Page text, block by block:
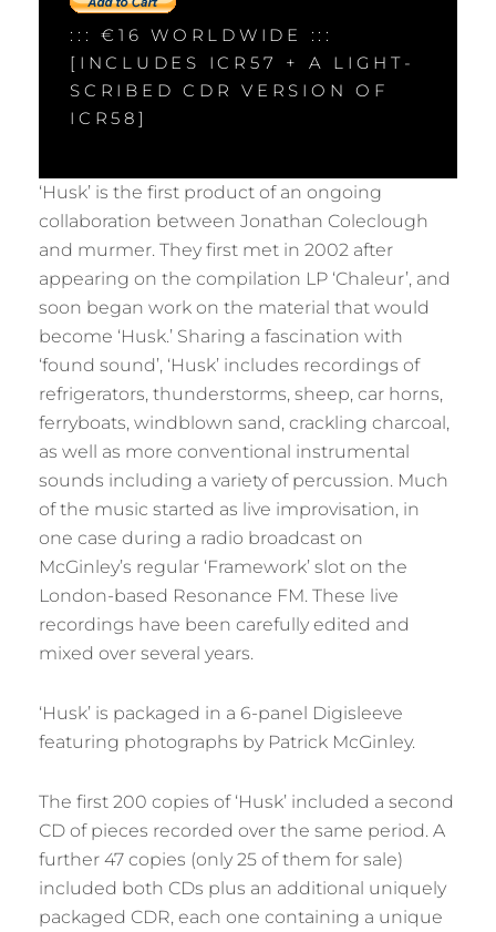
::: €16 WORLDWIDE :::
[INCLUDES ICR57 + A LIGHT-
SCRIBED CDR VERSION OF
ICR58]
‘Husk’ is the first product of an ongoing
collaboration between Jonathan Coleclough
and murmer. They first met in 2002 after
appearing on the compilation LP ‘Chaleur’, and
soon began work on the material that would
become ‘Husk.’ Sharing a fascination with
‘found sound’, ‘Husk’ includes recordings of
refrigerators, thunderstorms, sheep, car horns,
ferryboats, windblown sand, crackling charcoal,
as well as more conventional instrumental
sounds including a variety of percussion. Much
of the music started as live improvisation, in
one case during a radio broadcast on
McGinley’s regular ‘Framework’ slot on the
London-based Resonance FM. These live
recordings have been carefully edited and
mixed over several years.
‘Husk’ is packaged in a 6-panel Digisleeve
featuring photographs by Patrick McGinley.
The first 200 copies of ‘Husk’ included a second
CD of pieces recorded over the same period. A
further 47 copies (only 25 of them for sale)
included both CDs plus an additional uniquely
packaged CDR, each one containing a unique